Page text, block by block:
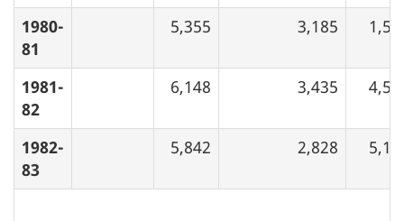
1980-
81
5,355 3,185
1981-
82
6,148 3,435
1982-
83
5,842 2,828